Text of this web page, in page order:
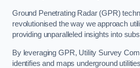
Ground Penetrating Radar (GPR)
revolutionised the way we approach
providing unparalleled insights into
By leveraging GPR, Utility Survey
identifies and maps underground